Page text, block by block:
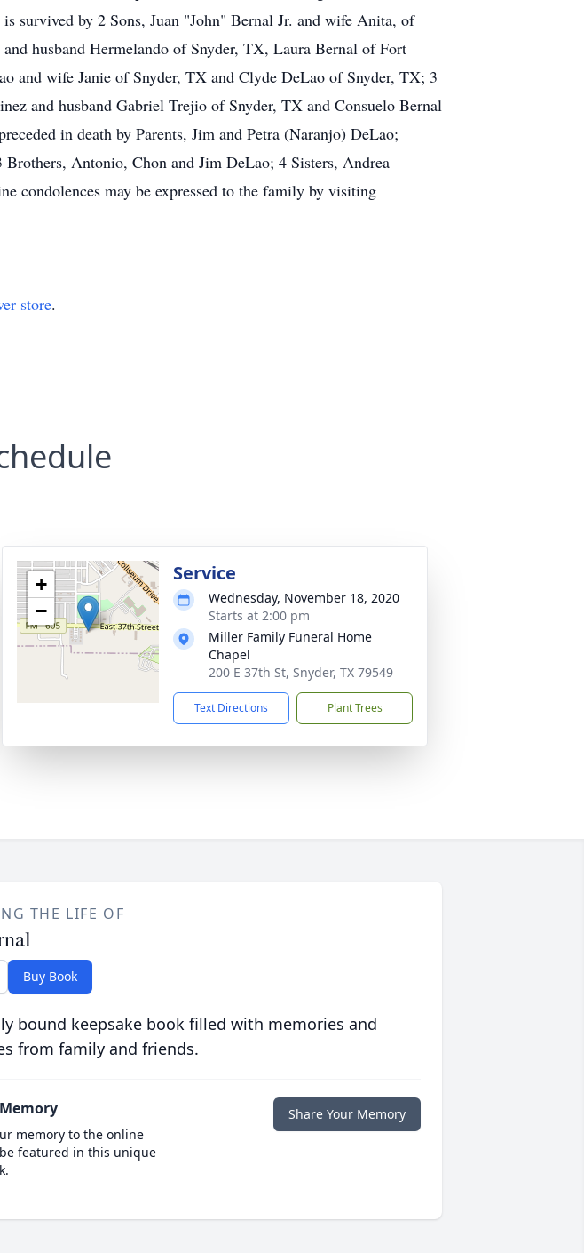
survived by 2 Sons, Juan "John" Bernal Jr. and wife Anita, of
husband Hermelando of Snyder, TX, Laura Bernal of Fort
and wife Janie of Snyder, TX and Clyde DeLao of Snyder, TX; 3
and husband Gabriel Trejio of Snyder, TX and Consuelo Bernal
in death by Parents, Jim and Petra (Naranjo) DeLao;
Antonio, Chon and Jim DeLao; 4 Sisters, Andrea
condolences may be expressed to the family by visiting
store.
+
−
Service
Wednesday, November 18, 2020
Starts at 2:00 pm
Miller Family Funeral Home
Chapel
200 E 37th St, Snyder, TX 79549
Text Directions Plant Trees
THE LIFE OF
Buy Book
bound keepsake book filled with memories and
from family and friends.
memory to the online
featured in this unique
Share Your Memory